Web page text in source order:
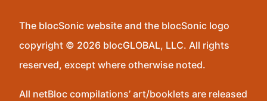
The blocSonic website and the blocSonic logo
copyright © 2026 blocGLOBAL, LLC. All rights
reserved, except where otherwise noted.
All netBloc compilations’ art/booklets are released